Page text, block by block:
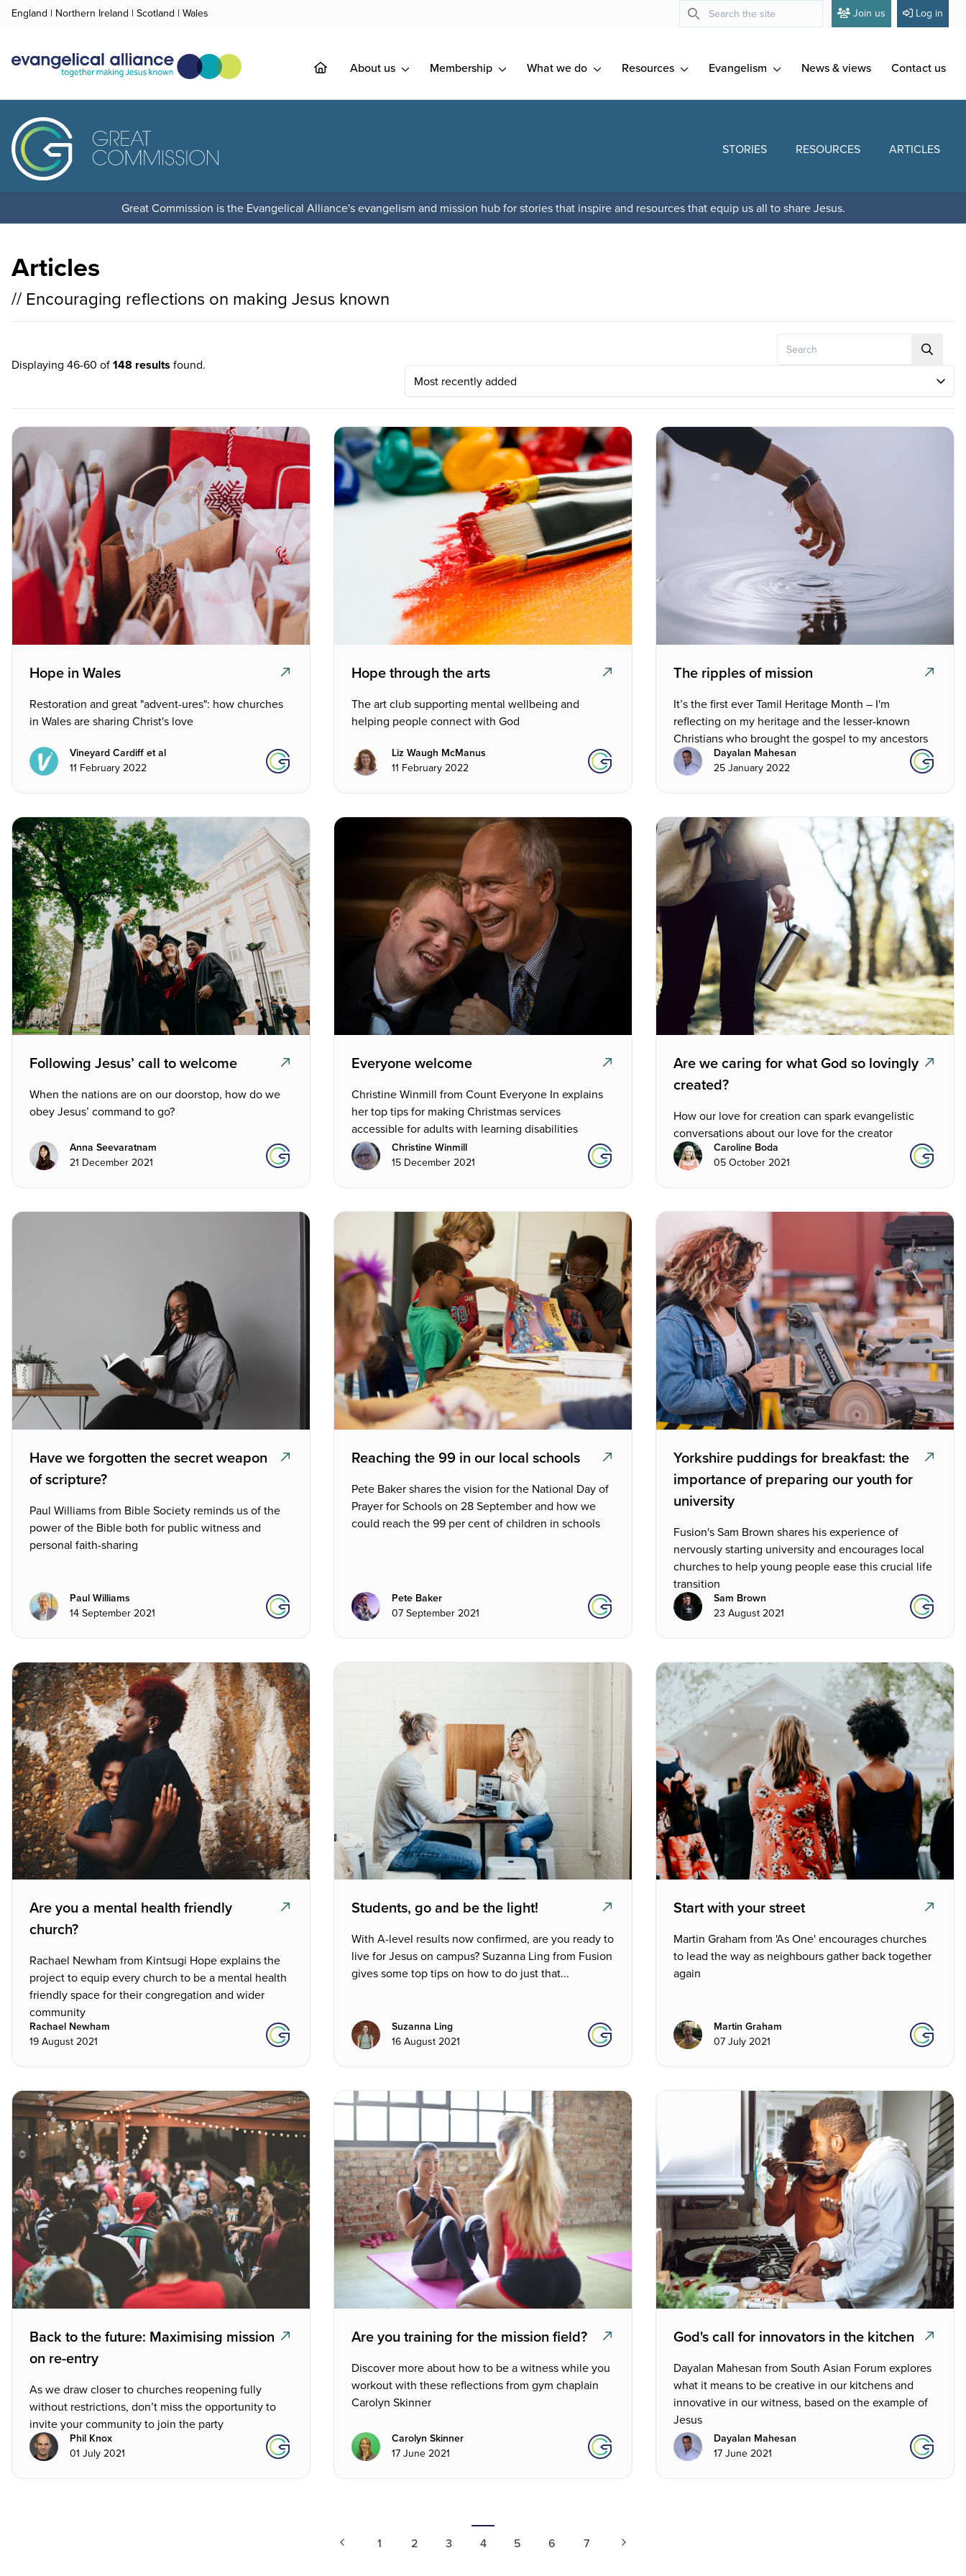
England | Northern Ireland | Scotland | Wales Join us Log in
About us Membership What we do Resources Evangelism News & views Contact us
STORIES RESOURCES ARTICLES
Great Commission is the Evangelical Alliance's evangelism and mission hub for stories that inspire and resources that equip us all to share Jesus.
Articles
// Encouraging reflections on making Jesus known
Displaying 46-60 of148 results found. Search
Hope in Wales
Restoration and great "advent-ures": how churches
in Wales are sharing Christ's love
Vineyard Cardiff et al
11 February 2022
Hope through the arts
The art club supporting mental wellbeing and
helping people connect with God
Liz Waugh McManus
11 February 2022
The ripples of mission
It’s the first ever Tamil Heritage Month – I'm
reflecting on my heritage and the lesser-known
Christians who brought the gospel to my ancestors
Dayalan Mahesan
25 January 2022
Following Jesus’ call to welcome
When the nations are on our doorstop, how do we
obey Jesus’ command to go?
Anna Seevaratnam
21 December 2021
Everyone welcome
Christine Winmill from Count Everyone In explains
her top tips for making Christmas services
accessible for adults with learning disabilities
Christine Winmill
15 December 2021
Are we caring for what God so lovingly
created?
How our love for creation can spark evangelistic
conversations about our love for the creator
Caroline Boda
05 October 2021
Have we forgotten the secret weapon
of scripture?
Paul Williams from Bible Society reminds us of the
power of the Bible both for public witness and
personal faith-sharing
Paul Williams
14 September 2021
Reaching the 99 in our local schools
Pete Baker shares the vision for the National Day of
Prayer for Schools on 28 September and how we
could reach the 99 per cent of children in schools
Pete Baker
07 September 2021
Yorkshire puddings for breakfast: the
importance of preparing our youth for
university
Fusion's Sam Brown shares his experience of
nervously starting university and encourages local
churches to help young people ease this crucial life
transition
Sam Brown
23 August 2021
Are you a mental health friendly
church?
Rachael Newham from Kintsugi Hope explains the
project to equip every church to be a mental health
friendly space for their congregation and wider
community
Rachael Newham
19 August 2021
Students, go and be the light!
With A-level results now confirmed, are you ready to
live for Jesus on campus? Suzanna Ling from Fusion
gives some top tips on how to do just that...
Suzanna Ling
16 August 2021
Start with your street
Martin Graham from 'As One' encourages churches
to lead the way as neighbours gather back together
again
Martin Graham
07 July 2021
Back to the future: Maximising mission
on re-entry
As we draw closer to churches reopening fully
without restrictions, don’t miss the opportunity to
invite your community to join the party
Phil Knox
01 July 2021
Are you training for the mission field?
Discover more about how to be a witness while you
workout with these reflections from gym chaplain
Carolyn Skinner
Carolyn Skinner
17 June 2021
God's call for innovators in the kitchen
Dayalan Mahesan from South Asian Forum explores
what it means to be creative in our kitchens and
innovative in our witness, based on the example of
Jesus
Dayalan Mahesan
17 June 2021
1 2 3 4 5 6 7